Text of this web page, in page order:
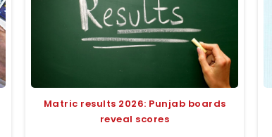
Matric results 2026: Punjab boards
reveal scores